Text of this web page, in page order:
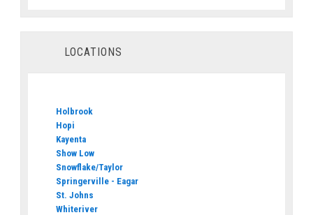
LOCATIONS
Holbrook
Hopi
Kayenta
Show Low
Snowflake/Taylor
Springerville - Eagar
St. Johns
Whiteriver